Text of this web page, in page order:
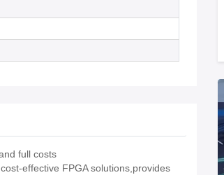
full costs
effective FPGA solutions,provides